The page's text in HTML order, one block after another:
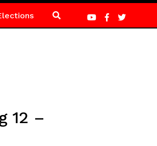
12 –